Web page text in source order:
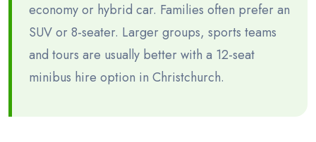
economy or hybrid car. Families often prefer an
SUV or 8-seater. Larger groups, sports teams
and tours are usually better with a 12-seat
minibus hire option in Christchurch.